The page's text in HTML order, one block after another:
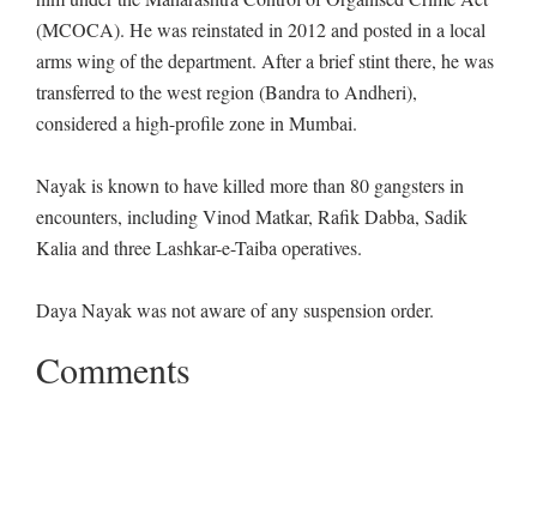
(MCOCA). He was reinstated in 2012 and posted in a local
arms wing of the department. After a brief stint there, he was
transferred to the west region (Bandra to Andheri),
considered a high-profile zone in Mumbai.
Nayak is known to have killed more than 80 gangsters in
encounters, including Vinod Matkar, Rafik Dabba, Sadik
Kalia and three Lashkar-e-Taiba operatives.
Daya Nayak was not aware of any suspension order.
Comments